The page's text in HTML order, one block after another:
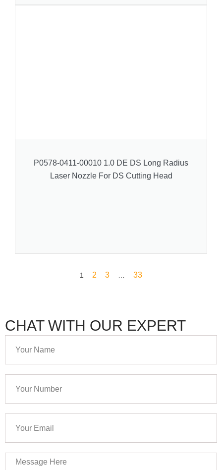
P0578-0411-00010 1.0 DE DS Long Radius
Laser Nozzle For DS Cutting Head
1 2 3 33
CHAT WITH OUR EXPERT
Name
Number
Email
Message